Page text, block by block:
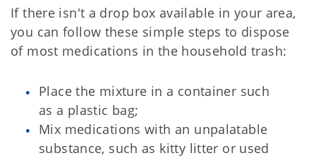
If there isn't a drop box available in your area,
you can follow these simple steps to dispose
of most medications in the household trash:
Place the mixture in a container such
as a plastic bag;
Mix medications with an unpalatable
substance, such as kitty litter or used